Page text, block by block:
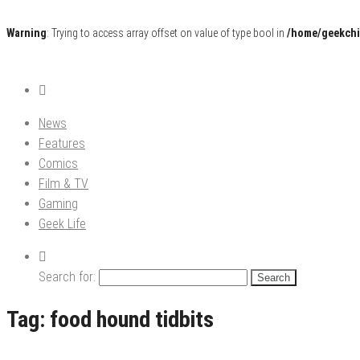
Warning: Trying to access array offset on value of type bool in /home/
The GCE
Pop Culture News, Reviews and Exclusive Interviews!
News
Features
Comics
Film & TV
Gaming
Geek Life
Search for:
Tag: food hound tidbits